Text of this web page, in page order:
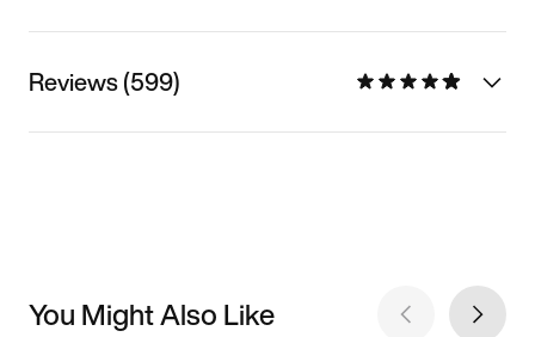
Reviews (599)
You Might Also Like